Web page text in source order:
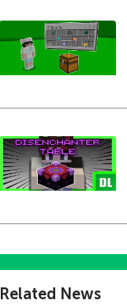
Related News